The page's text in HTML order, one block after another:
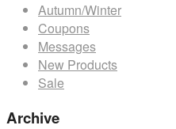
Autumn/Winter
Coupons
Messages
New Products
Sale
Archive